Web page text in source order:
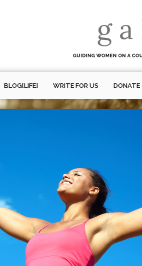
BLOG[LIFE] WRITE FOR US DONATE